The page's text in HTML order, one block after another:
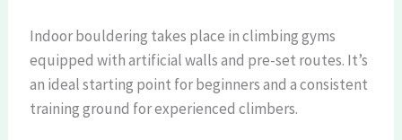
Indoor bouldering takes place in climbing gyms
equipped with artificial walls and pre-set routes. It’s
an ideal starting point for beginners and a consistent
training ground for experienced climbers.